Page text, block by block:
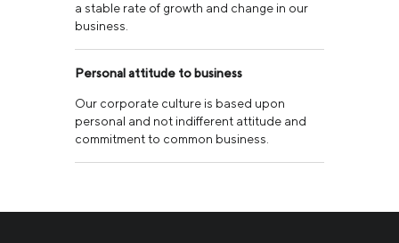
a stable rate of growth and change in our
business.
Personal attitude to business
Our corporate culture is based upon
personal and not indifferent attitude and
commitment to common business.